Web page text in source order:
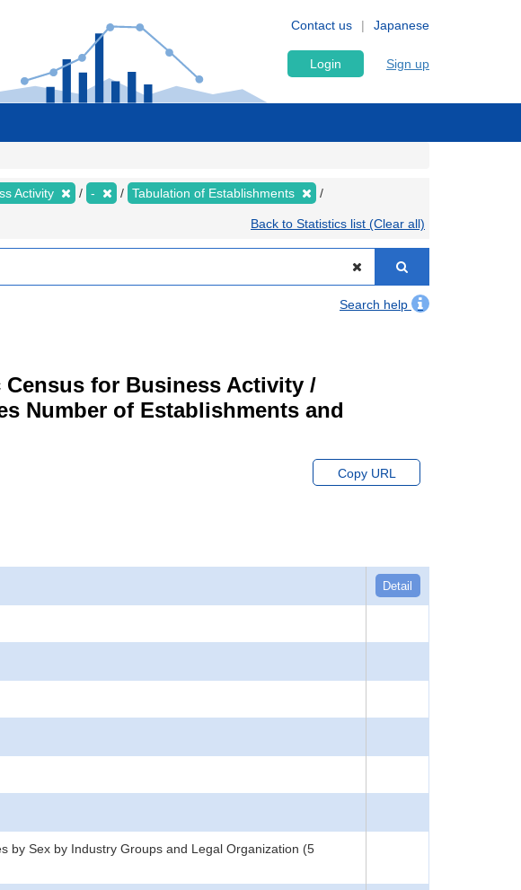
Japanese
Contact us
Login Sign up
Activity - Tabulation of Establishments
Back to Statistics list (Clear all)
Search help
for Business Activity /
Number of Establishments and
Copy URL
Detail
by Sex by Industry Groups and Legal Organization (5